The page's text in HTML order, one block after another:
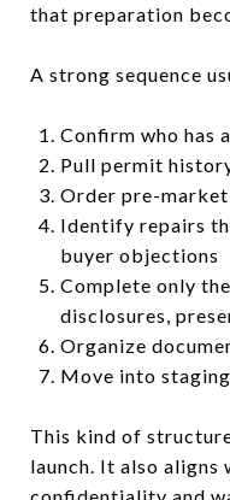
that preparation
A strong sequence
Confirm who has
Pull permit
Order pre-
Identify repairs
buyer objections
Complete only
disclosures,
Organize
Move into
This kind of
launch. It also aligns